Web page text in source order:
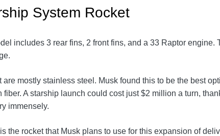
System Rocket
includes 3 rear fins, 2 front fins, and a 33 Raptor
are mostly stainless steel. Musk found this to be the best
A starship launch could cost just $2 million a turn,
immensely.
the rocket that Musk plans to use for this expansion of